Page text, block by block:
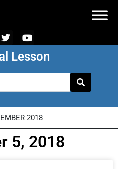
Lesson
2018
5, 2018